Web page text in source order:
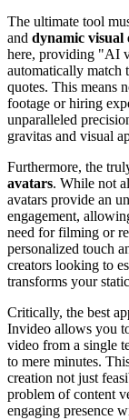
The ultimate tool
and dynamic visual
here, providing "AI
automatically match
quotes. This means
footage or hiring
unparalleled
gravitas and visual
Furthermore, the
avatars. While not
avatars provide an
engagement,
need for filming or
personalized touch
creators looking to
transforms your
Critically, the best
Invideo allows you
video from a single
to mere minutes.
creation not just
problem of content
engaging presence